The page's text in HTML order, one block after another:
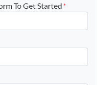
To Get Started *